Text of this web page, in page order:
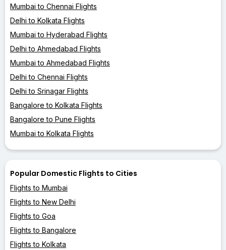
Mumbai to Chennai Flights
Delhi to Kolkata Flights
Mumbai to Hyderabad Flights
Delhi to Ahmedabad Flights
Mumbai to Ahmedabad Flights
Delhi to Chennai Flights
Delhi to Srinagar Flights
Bangalore to Kolkata Flights
Bangalore to Pune Flights
Mumbai to Kolkata Flights
Popular Domestic Flights to Cities
Flights to Mumbai
Flights to New Delhi
Flights to Goa
Flights to Bangalore
Flights to Kolkata